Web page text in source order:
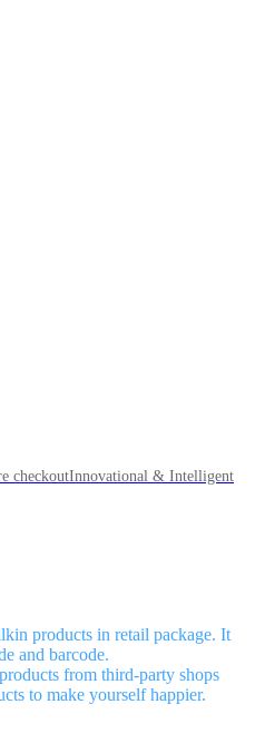
checkoutInnovational & Intelligent
products in retail package. It
and barcode.
from third-party shops
to make yourself happier.